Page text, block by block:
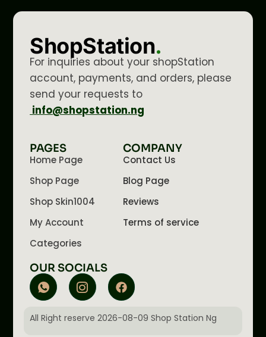
ShopStation.
For inquiries about your shopStation
account, payments, and orders, please
send your requests to
info@shopstation.ng
PAGES
Home Page
Shop Page
Shop Skin1004
My Account
Categories
COMPANY
Contact Us
Blog Page
Reviews
Terms of service
OUR SOCIALS
All Right reserve 2026-08-09 Shop Station Ng